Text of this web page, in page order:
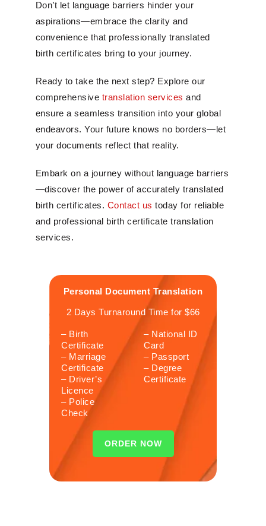
Don’t let language barriers hinder your
aspirations—embrace the clarity and
convenience that professionally translated
birth certificates bring to your journey.
Ready to take the next step? Explore our
comprehensive translation services and
ensure a seamless transition into your global
endeavors. Your future knows no borders—let
your documents reflect that reality.
Embark on a journey without language barriers
—discover the power of accurately translated
birth certificates. Contact us today for reliable
and professional birth certificate translation
services.
Personal Document Translation
2 Days Turnaround Time for $66
– Birth
Certificate
– Marriage
Certificate
– Driver’s
Licence
– Police
Check
– National ID
Card
– Passport
– Degree
Certificate
ORDER NOW